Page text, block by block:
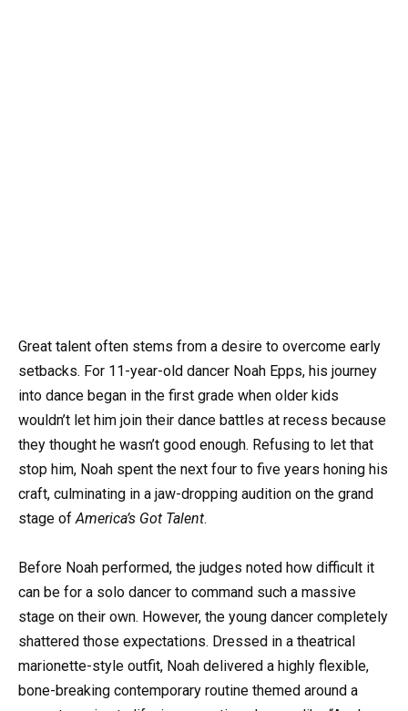
Great talent often stems from a desire to overcome early
setbacks. For 11-year-old dancer Noah Epps, his journey
into dance began in the first grade when older kids
wouldn’t let him join their dance battles at recess because
they thought he wasn’t good enough. Refusing to let that
stop him, Noah spent the next four to five years honing his
craft, culminating in a jaw-dropping audition on the grand
stage ofAmerica’s Got Talent.
Before Noah performed, the judges noted how difficult it
can be for a solo dancer to command such a massive
stage on their own. However, the young dancer completely
shattered those expectations. Dressed in a theatrical
marionette-style outfit, Noah delivered a highly flexible,
bone-breaking contemporary routine themed around a